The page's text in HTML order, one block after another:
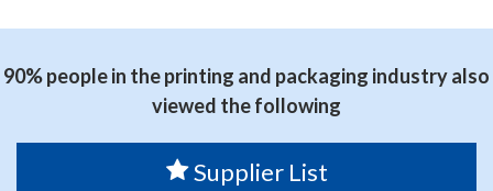
CO LTD
90% people in the printing and packaging industry also
viewed the following
Supplier List